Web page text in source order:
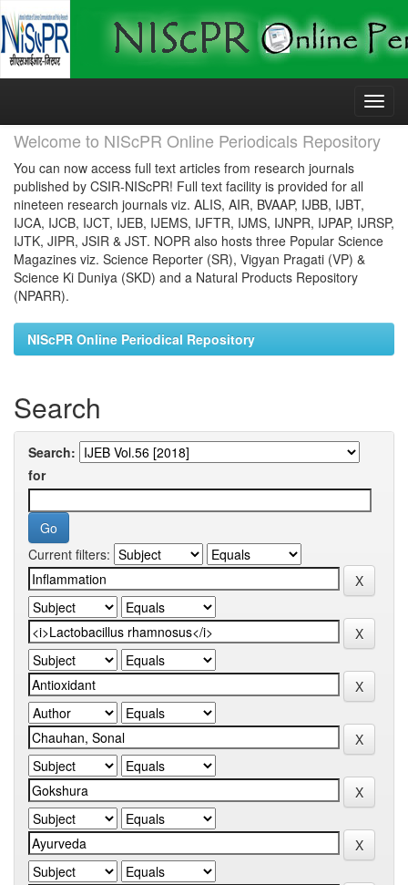
Skip
Welcome to NIScPR Online Periodicals Repository
You can now access full text articles from research journals
published by CSIR-NIScPR! Full text facility is provided for all
nineteen research journals viz. ALIS, AIR, BVAAP, IJBB, IJBT,
IJCA, IJCB, IJCT, IJEB, IJEMS, IJFTR, IJMS, IJNPR, IJPAP, IJRSP,
IJTK, JIPR, JSIR & JST. NOPR also hosts three Popular Science
Magazines viz. Science Reporter (SR), Vigyan Pragati (VP) &
Science Ki Duniya (SKD) and a Natural Products Repository
(NPARR).
NIScPR Online Periodical Repository
Search
Search:
for
Current filters: